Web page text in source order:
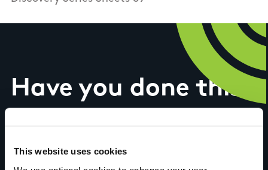
This website uses cookies
Have you done this